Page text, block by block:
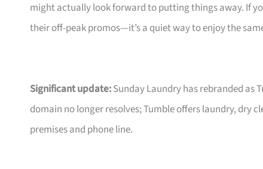
might actually look forward to putting things away. If
their off-peak promos—it’s a quiet way to enjoy the
Significant update:Sunday Laundry has rebranded as
domain no longer resolves; Tumble offers laundry, dry
premises and phone line.